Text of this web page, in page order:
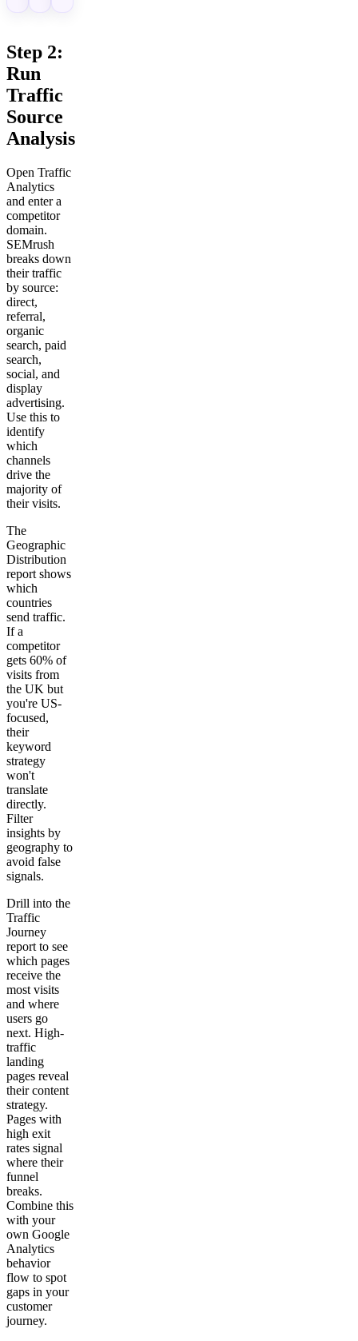
Step 2:
Run
Traffic
Source
Analysis
Open Traffic
Analytics
and enter a
competitor
domain.
SEMrush
breaks down
their traffic
by source:
direct,
referral,
organic
search, paid
search,
social, and
display
advertising.
Use this to
identify
which
channels
drive the
majority of
their visits.
The
Geographic
Distribution
report shows
which
countries
send traffic.
If a
competitor
gets 60% of
visits from
the UK but
you're US-
focused,
their
keyword
strategy
won't
translate
directly.
Filter
insights by
geography to
avoid false
signals.
Drill into the
Traffic
Journey
report to see
which pages
receive the
most visits
and where
users go
next. High-
traffic
landing
pages reveal
their content
strategy.
Pages with
high exit
rates signal
where their
funnel
breaks.
Combine this
with your
own Google
Analytics
behavior
flow to spot
gaps in your
customer
journey.